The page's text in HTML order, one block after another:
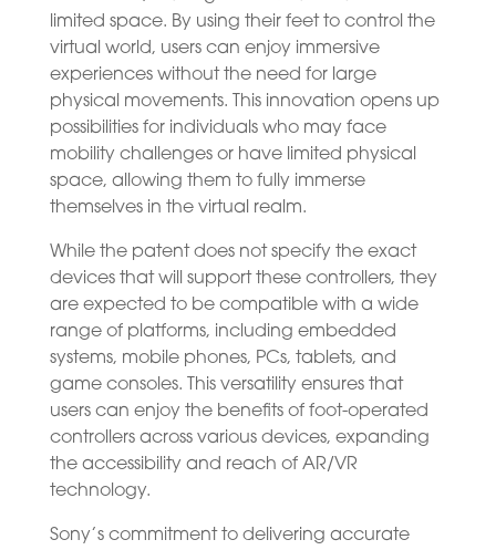
limited space. By using their feet to control the
virtual world, users can enjoy immersive
experiences without the need for large
physical movements. This innovation opens up
possibilities for individuals who may face
mobility challenges or have limited physical
space, allowing them to fully immerse
themselves in the virtual realm.
While the patent does not specify the exact
devices that will support these controllers, they
are expected to be compatible with a wide
range of platforms, including embedded
systems, mobile phones, PCs, tablets, and
game consoles. This versatility ensures that
users can enjoy the benefits of foot-operated
controllers across various devices, expanding
the accessibility and reach of AR/VR
technology.
Sony’s commitment to delivering accurate